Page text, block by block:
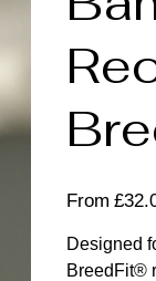
From Price
Designed
BreedFit®